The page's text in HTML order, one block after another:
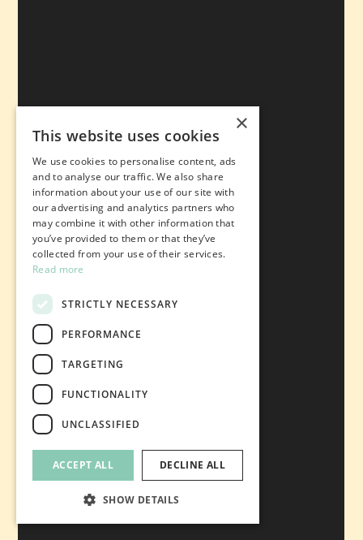
×
This website uses cookies
We use cookies to personalise content, ads
and to analyse our traffic. We also share
information about your use of our site with
our advertising and analytics partners who
may combine it with other information that
you’ve provided to them or that they’ve
collected from your use of their services.
Read more
STRICTLY NECESSARY
PERFORMANCE
TARGETING
FUNCTIONALITY
UNCLASSIFIED
ACCEPT ALL DECLINE ALL
SHOW DETAILS